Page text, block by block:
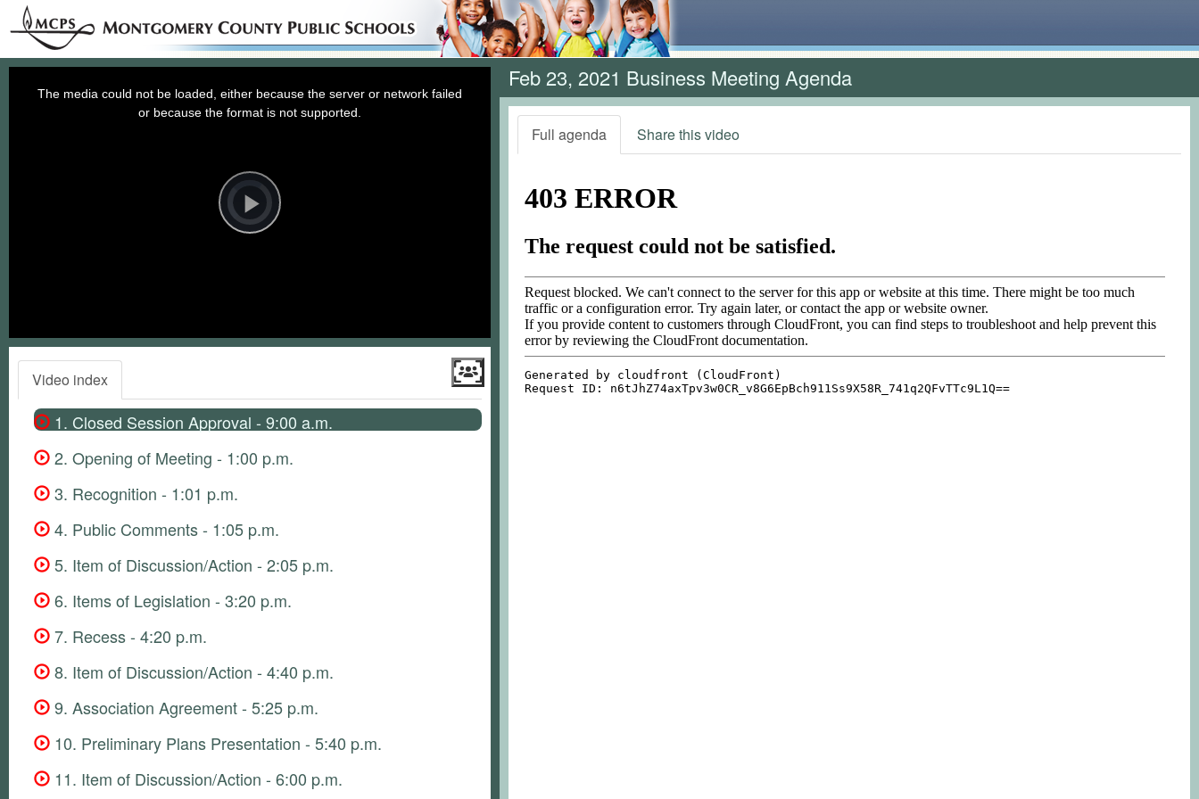
Video
Player
is
loading.Play
The media could not be loaded, either because the server or network failed
or because the format is not supported.
Video index
1. Closed Session Approval - 9:00 a.m.
2. Opening of Meeting - 1:00 p.m.
3. Recognition - 1:01 p.m.
4. Public Comments - 1:05 p.m.
5. Item of Discussion/Action - 2:05 p.m.
6. Items of Legislation - 3:20 p.m.
7. Recess - 4:20 p.m.
8. Item of Discussion/Action - 4:40 p.m.
9. Association Agreement - 5:25 p.m.
10. Preliminary Plans Presentation - 5:40 p.m.
11. Item of Discussion/Action - 6:00 p.m.
Feb 23, 2021 Business Meeting Agenda
Full agenda Share this video